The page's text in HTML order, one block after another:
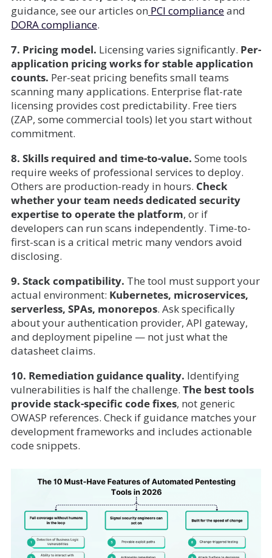
guidance, see our articles on PCI complianceand
DORA compliance.
7. Pricing model. Licensing varies significantly. Per-
application pricing works for stable application
counts. Per-seat pricing benefits small teams
scanning many applications. Enterprise flat-rate
licensing provides cost predictability. Free tiers
(ZAP, some commercial tools) let you start without
commitment.
8. Skills required and time-to-value. Some tools
require weeks of professional services to deploy.
Others are production-ready in hours. Check
whether your team needs dedicated security
expertise to operate the platform, or if
developers can run scans independently. Time-to-
first-scan is a critical metric many vendors avoid
disclosing.
9. Stack compatibility. The tool must support your
actual environment: Kubernetes, microservices,
serverless, SPAs, monorepos. Ask specifically
about your authentication provider, API gateway,
and deployment pipeline — not just what the
datasheet claims.
10. Remediation guidance quality. Identifying
vulnerabilities is half the challenge. The best tools
provide stack-specific code fixes, not generic
OWASP references. Check if guidance matches your
development frameworks and includes actionable
code snippets.